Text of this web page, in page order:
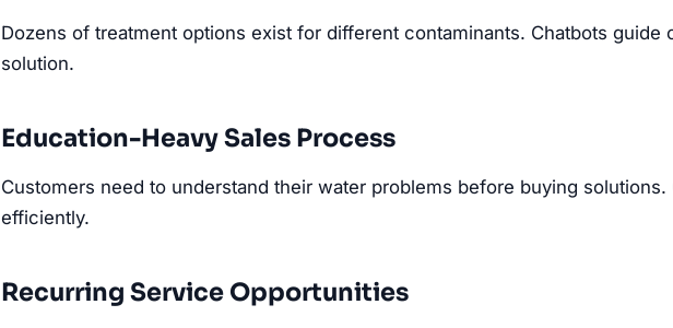
Dozens of treatment options exist for different contaminants. Chatbots guide
solution.
Education-Heavy Sales Process
Customers need to understand their water problems before buying solutions.
efficiently.
Recurring Service Opportunities